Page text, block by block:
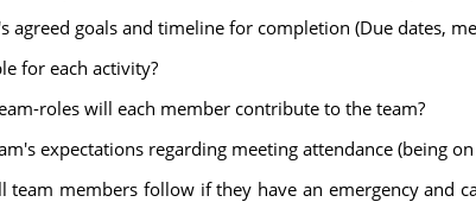
agreed goals and timeline for completion (Due dates,
for each activity?
roles will each member contribute to the team?
expectations regarding meeting attendance (being
team members follow if they have an emergency